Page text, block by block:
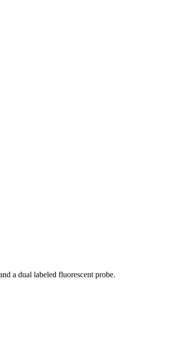
a dual labeled fluorescent probe.